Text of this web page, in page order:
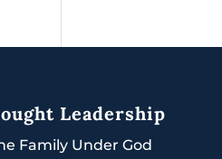
Leadership
Family Under God